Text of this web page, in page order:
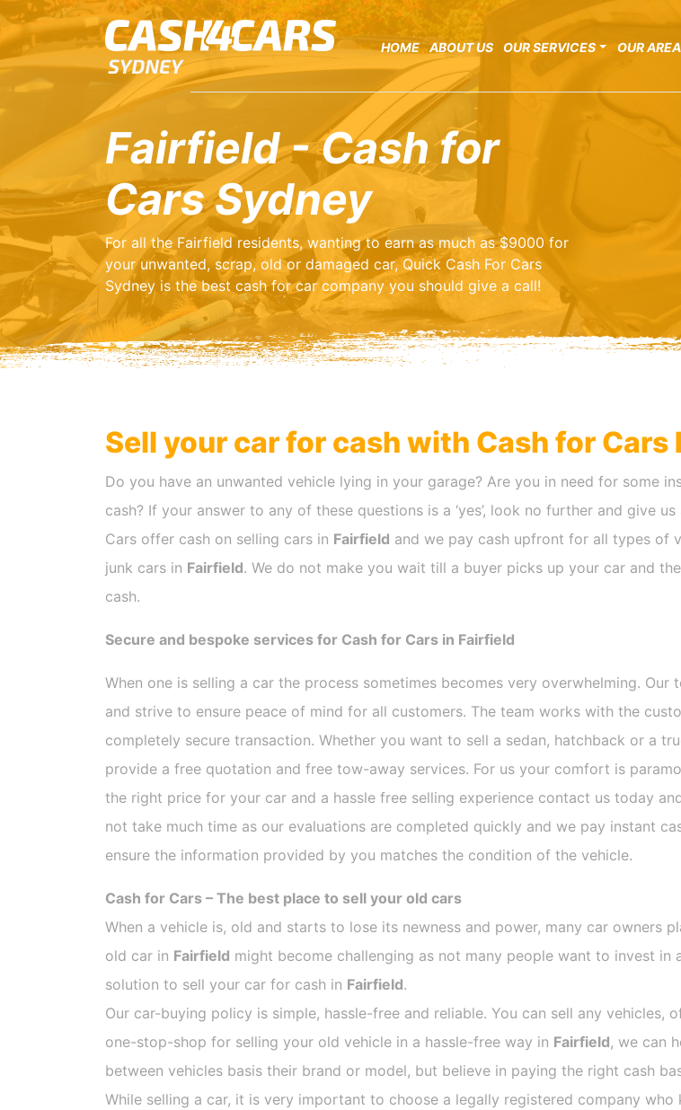
HOME ABOUT US OUR SERVICES OUR
Fairfield - Cash for
Cars Sydney
For all the Fairfield residents, wanting to earn as much as $9000 for
your unwanted, scrap, old or damaged car, Quick Cash For Cars
Sydney is the best cash for car company you should give a call!
Sell your car for cash with Cash for Cars
Do you have an unwanted vehicle lying in your garage? Are you in need for some
cash? If your answer to any of these questions is a ‘yes’, look no further and give
Cars offer cash on selling cars in Fairfield and we pay cash upfront for all types of
junk cars in Fairfield. We do not make you wait till a buyer picks up your car and
cash.
Secure and bespoke services for Cash for Cars in Fairfield
When one is selling a car the process sometimes becomes very overwhelming. Our
and strive to ensure peace of mind for all customers. The team works with the
completely secure transaction. Whether you want to sell a sedan, hatchback or a
provide a free quotation and free tow-away services. For us your comfort is
the right price for your car and a hassle free selling experience contact us today
not take much time as our evaluations are completed quickly and we pay instant
ensure the information provided by you matches the condition of the vehicle.
Cash for Cars – The best place to sell your old cars
When a vehicle is, old and starts to lose its newness and power, many car owners
old car in Fairfield might become challenging as not many people want to invest
solution to sell your car for cash in Fairfield.
Our car-buying policy is simple, hassle-free and reliable. You can sell any
one-stop-shop for selling your old vehicle in a hassle-free way in Fairfield, we can
between vehicles basis their brand or model, but believe in paying the right cash
While selling a car, it is very important to choose a legally registered company